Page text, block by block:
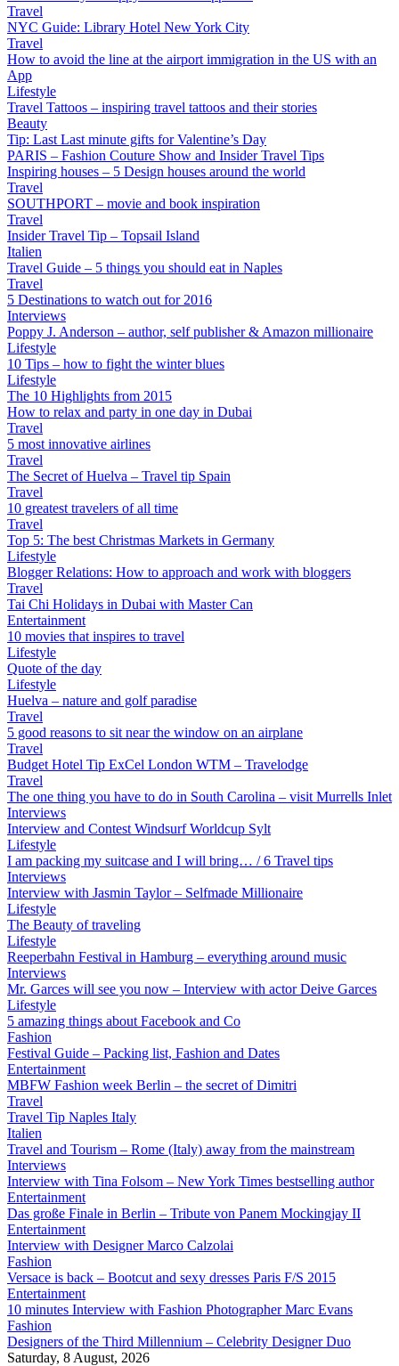
Travel
NYC Guide: Library Hotel New York City
Travel
How to avoid the line at the airport immigration in the US with an
App
Lifestyle
Travel Tattoos – inspiring travel tattoos and their stories
Beauty
Tip: Last Last minute gifts for Valentine’s Day
PARIS – Fashion Couture Show and Insider Travel Tips
Inspiring houses – 5 Design houses around the world
Travel
SOUTHPORT – movie and book inspiration
Travel
Insider Travel Tip – Topsail Island
Italien
Travel Guide – 5 things you should eat in Naples
Travel
5 Destinations to watch out for 2016
Interviews
Poppy J. Anderson – author, self publisher & Amazon millionaire
Lifestyle
10 Tips – how to fight the winter blues
Lifestyle
The 10 Highlights from 2015
How to relax and party in one day in Dubai
Travel
5 most innovative airlines
Travel
The Secret of Huelva – Travel tip Spain
Travel
10 greatest travelers of all time
Travel
Top 5: The best Christmas Markets in Germany
Lifestyle
Blogger Relations: How to approach and work with bloggers
Travel
Tai Chi Holidays in Dubai with Master Can
Entertainment
10 movies that inspires to travel
Lifestyle
Quote of the day
Lifestyle
Huelva – nature and golf paradise
Travel
5 good reasons to sit near the window on an airplane
Travel
Budget Hotel Tip ExCel London WTM – Travelodge
Travel
The one thing you have to do in South Carolina – visit Murrells Inlet
Interviews
Interview and Contest Windsurf Worldcup Sylt
Lifestyle
I am packing my suitcase and I will bring… / 6 Travel tips
Interviews
Interview with Jasmin Taylor – Selfmade Millionaire
Lifestyle
The Beauty of traveling
Lifestyle
Reeperbahn Festival in Hamburg – everything around music
Interviews
Mr. Garces will see you now – Interview with actor Deive Garces
Lifestyle
5 amazing things about Facebook and Co
Fashion
Festival Guide – Packing list, Fashion and Dates
Entertainment
MBFW Fashion week Berlin – the secret of Dimitri
Travel
Travel Tip Naples Italy
Italien
Travel and Tourism – Rome (Italy) away from the mainstream
Interviews
Interview with Tina Folsom – New York Times bestselling author
Entertainment
Das große Finale in Berlin – Tribute von Panem Mockingjay II
Entertainment
Interview with Designer Marco Calzolai
Fashion
Versace is back – Bootcut and sexy dresses Paris F/S 2015
Entertainment
10 minutes Interview with Fashion Photographer Marc Evans
Fashion
Designers of the Third Millennium – Celebrity Designer Duo
Saturday, 8 August, 2026